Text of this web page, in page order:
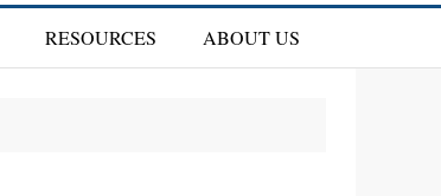
RESOURCES ABOUT US